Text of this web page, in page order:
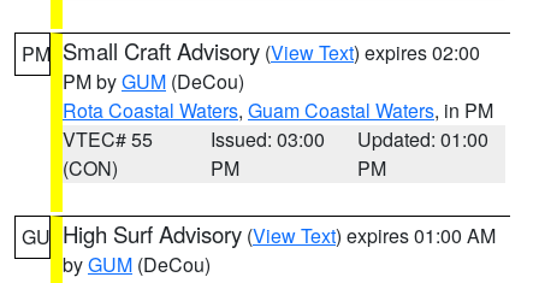
PM Small Craft Advisory (View Text) expires 02:00
PM byGUM (DeCou)
Rota Coastal Waters, Guam Coastal Waters, in PM
VTEC# 55
(CON)
Issued: 03:00
PM
Updated: 01:00
PM
GU High Surf Advisory (View Text) expires 01:00 AM
byGUM (DeCou)